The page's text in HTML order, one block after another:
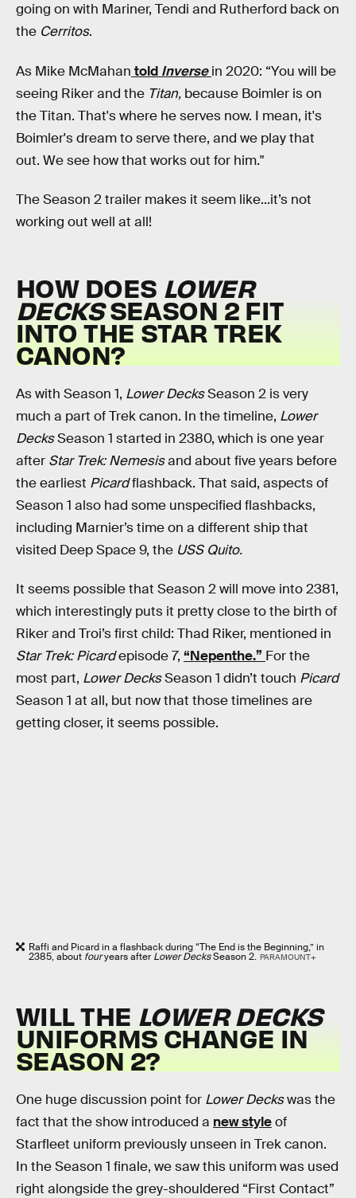
going on with Mariner, Tendi and Rutherford back on
the Cerritos.
As Mike McMahan told Inverse in 2020: “You will be
seeing Riker and the Titan, because Boimler is on
the Titan. That's where he serves now. I mean, it's
Boimler's dream to serve there, and we play that
out. We see how that works out for him."
The Season 2 trailer makes it seem like...it’s not
working out well at all!
HOW DOES LOWER
DECKSSEASON 2 FIT
INTO THE STAR TREK
CANON?
As with Season 1, Lower DecksSeason 2 is very
much a part of Trek canon. In the timeline, Lower
DecksSeason 1 started in 2380, which is one year
after Star Trek: Nemesisand about five years before
the earliest Picardflashback. That said, aspects of
Season 1 also had some unspecified flashbacks,
including Marnier’s time on a different ship that
visited Deep Space 9, the USS Quito.
It seems possible that Season 2 will move into 2381,
which interestingly puts it pretty close to the birth of
Riker and Troi’s first child: Thad Riker, mentioned in
Star Trek: Picardepisode 7, “Nepenthe.” For the
most part, Lower DecksSeason 1 didn’t touch Picard
Season 1 at all, but now that those timelines are
getting closer, it seems possible.
Raffi and Picard in a flashback during “The End is the Beginning,” in
2385, about fouryears after Lower DecksSeason 2. PARAMOUNT+
WILL THE LOWER DECKS
UNIFORMS CHANGE IN
SEASON 2?
One huge discussion point for Lower Deckswas the
fact that the show introduced a new styleof
Starfleet uniform previously unseen in Trek canon.
In the Season 1 finale, we saw this uniform was used
right alongside the grey-shouldered “First Contact”